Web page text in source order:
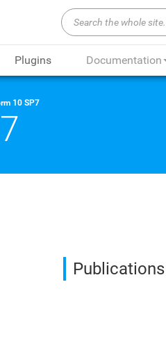
Plugins Documentation
10 SP7
Publications